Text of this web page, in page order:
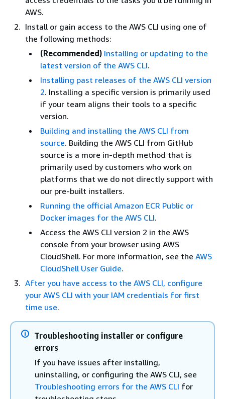
AWS.
Install or gain access to the AWS CLI using one of
the following methods:
(Recommended) Installing or updating to the
latest version of the AWS CLI.
Installing past releases of the AWS CLI version
2. Installing a specific version is primarily used
if your team aligns their tools to a specific
version.
Building and installing the AWS CLI from
source. Building the AWS CLI from GitHub
source is a more in-depth method that is
primarily used by customers who work on
platforms that we do not directly support with
our pre-built installers.
Running the official Amazon ECR Public or
Docker images for the AWS CLI.
Access the AWS CLI version 2 in the AWS
console from your browser using AWS
CloudShell. For more information, see the AWS
CloudShell User Guide.
After you have access to the AWS CLI, configure
your AWS CLI with your IAM credentials for first
time use.
Troubleshooting installer or configure
errors
If you have issues after installing,
uninstalling, or configuring the AWS CLI, see
Troubleshooting errors for the AWS CLI for